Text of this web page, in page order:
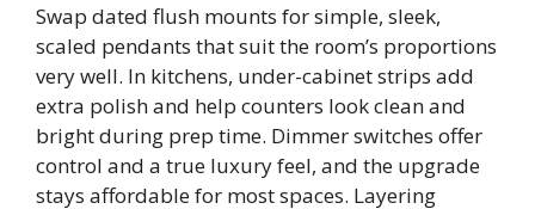
Swap dated flush mounts for simple, sleek,
scaled pendants that suit the room’s proportions
very well. In kitchens, under-cabinet strips add
extra polish and help counters look clean and
bright during prep time. Dimmer switches offer
control and a true luxury feel, and the upgrade
stays affordable for most spaces. Layering